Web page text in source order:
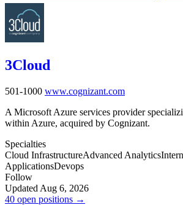
3Cloud
501-1000 www.cognizant.com
A Microsoft Azure services provider
within Azure, acquired by Cognizant.
Specialties
Cloud InfrastructureAdvanced Analytics
ApplicationsDevops
Follow
Updated Aug 6, 2026
40 open positions →